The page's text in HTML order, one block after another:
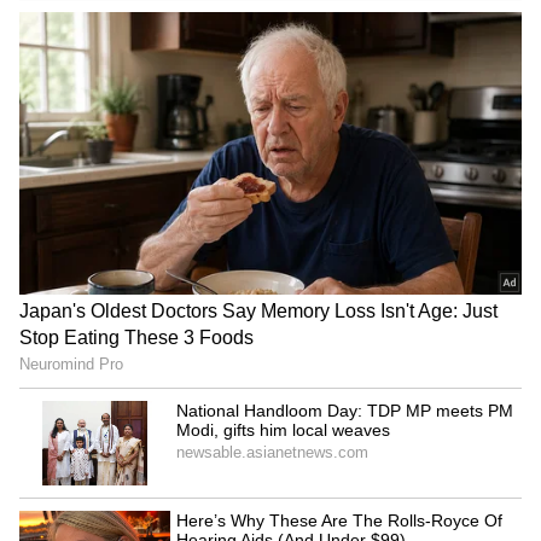
Dunki features an ensemble cast, with
colourful characters portrayed by
exceptionally talented actors Boman Irani,
Taapsee Pannu, Vicky Kaushal, Vikram
RECOMMENDED STORIES
Amid divorce, Akanksha
to change IG name
Must Go' S3